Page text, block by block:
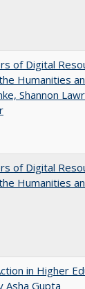
of Digital
Humanities
Shannon
of Digital
Humanities
in Higher
Asha Gupta